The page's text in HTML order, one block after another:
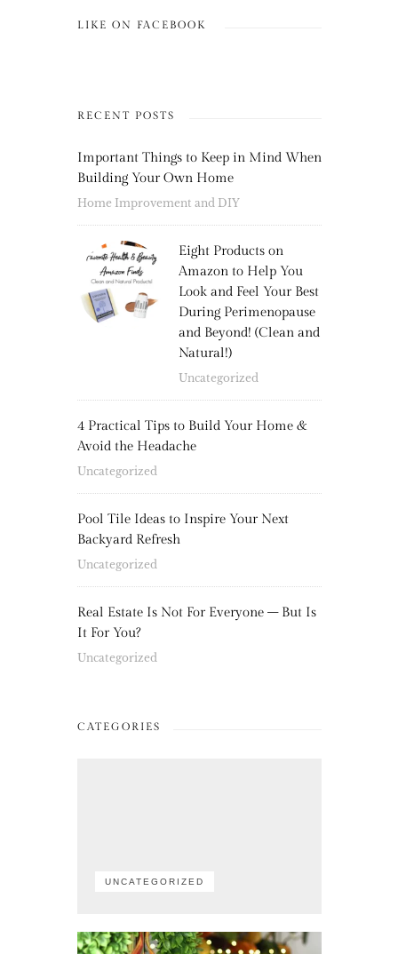
LIKE ON FACEBOOK
RECENT POSTS
Important Things to Keep in Mind When
Building Your Own Home
Home Improvement and DIY
Eight Products on
Amazon to Help You
Look and Feel Your Best
During Perimenopause
and Beyond! (Clean and
Natural!)
Uncategorized
4 Practical Tips to Build Your Home &
Avoid the Headache
Uncategorized
Pool Tile Ideas to Inspire Your Next
Backyard Refresh
Uncategorized
Real Estate Is Not For Everyone – But Is
It For You?
Uncategorized
CATEGORIES
UNCATEGORIZED